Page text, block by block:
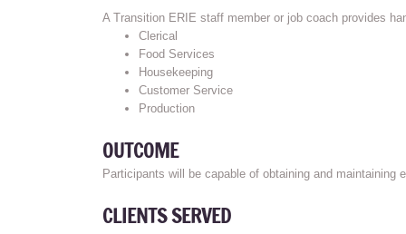
A Transition ERIE staff member or job coach provides
Clerical
Food Services
Housekeeping
Customer Service
Production
OUTCOME
Participants will be capable of obtaining and maintaining
CLIENTS SERVED